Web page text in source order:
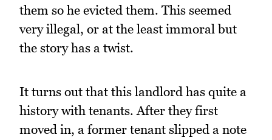
them so he evicted them. This seemed
very illegal, or at the least immoral but
the story has a twist.
It turns out that this landlord has quite a
history with tenants. After they first
moved in, a former tenant slipped a note